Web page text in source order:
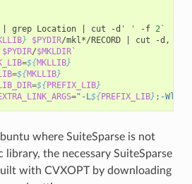
grep Location cut -d ' ' -f 2`
} $PYDIR/mkl*/RECORD cut -d,
$PYDIR/$MKLDIR`
=${MKLLIB}
=${MKLLIB}
=${PREFIX_LIB}
="-L${PREFIX_LIB} ;-Wl,-
where SuiteSparse is not
library, the necessary SuiteSparse
with CVXOPT by downloading